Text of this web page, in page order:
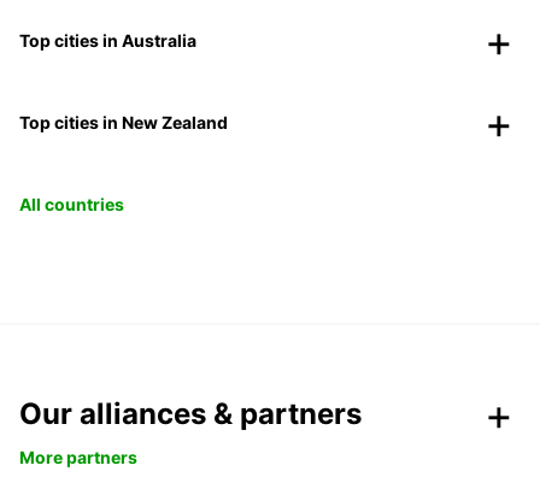
Top cities in Australia
Top cities in New Zealand
All countries
Our alliances & partners
More partners